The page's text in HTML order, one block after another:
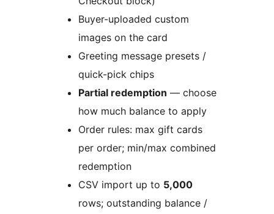
Buyer-uploaded custom
images on the card
Greeting message presets /
quick-pick chips
Partial redemption — choose
how much balance to apply
Order rules: max gift cards
per order; min/max combined
redemption
CSV import up to 5,000
rows; outstanding balance /